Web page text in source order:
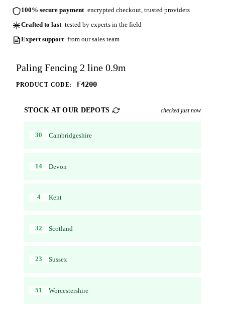
100% secure payment encrypted checkout, trusted providers
Crafted to last tested by experts in the field
Expert support from our sales team
Paling Fencing 2 line 0.9m
PRODUCT CODE: F4200
STOCK AT OUR DEPOTS checked just now
30 Cambridgeshire
14 Devon
4 Kent
32 Scotland
23 Sussex
51 Worcestershire